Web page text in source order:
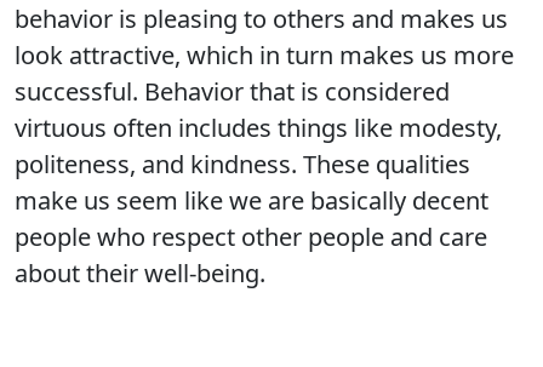
behavior is pleasing to others and makes us
look attractive, which in turn makes us more
successful. Behavior that is considered
virtuous often includes things like modesty,
politeness, and kindness. These qualities
make us seem like we are basically decent
people who respect other people and care
about their well-being.